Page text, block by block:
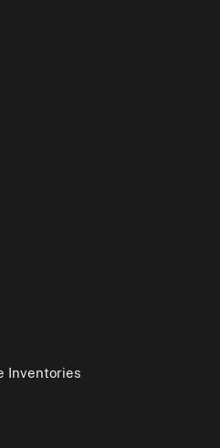
Inventories